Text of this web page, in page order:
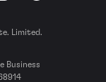
Limited.
Business